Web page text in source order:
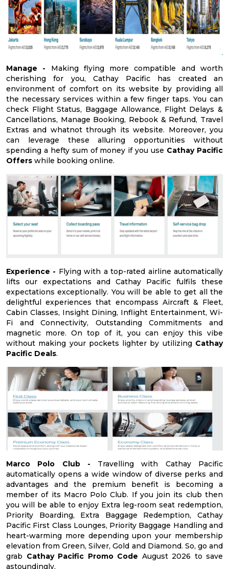
Manage - Making flying more compatible and worth
cherishing for you, Cathay Pacific has created an
environment of comfort on its website by providing all
the necessary services within a few finger taps. You can
check Flight Status, Baggage Allowance, Flight Delays &
Cancellations, Manage Booking, Rebook & Refund, Travel
Extras and whatnot through its website. Moreover, you
can leverage these alluring opportunities without
spending a hefty sum of money if you use Cathay Pacific
Offers while booking online.
Experience - Flying with a top-rated airline automatically
lifts our expectations and Cathay Pacific fulfils these
expectations exceptionally. You will be able to get all the
delightful experiences that encompass Aircraft & Fleet,
Cabin Classes, Insight Dining, Inflight Entertainment, Wi-
Fi and Connectivity, Outstanding Commitments and
magnetic more. On top of it, you can enjoy this vibe
without making your pockets lighter by utilizing Cathay
Pacific Deals.
Marco Polo Club - Travelling with Cathay Pacific
automatically opens a wide window of diverse perks and
advantages and the premium benefit is becoming a
member of its Macro Polo Club. If you join its club then
you will be able to enjoy Extra leg-room seat redemption,
Priority Boarding, Extra Baggage Redemption, Cathay
Pacific First Class Lounges, Priority Baggage Handling and
heart-warming more depending upon your membership
elevation from Green, Silver, Gold and Diamond. So, go and
grab Cathay Pacific Promo Code August 2026 to save
astoundingly.